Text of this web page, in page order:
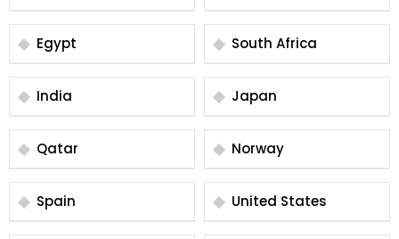
Egypt South Africa
India Japan
Qatar Norway
Spain United States